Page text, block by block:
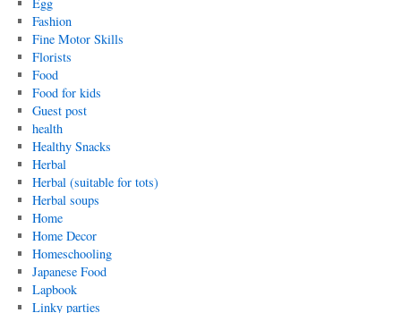
Fashion
Fine Motor Skills
Florists
Food
Food for kids
Guest post
health
Healthy Snacks
Herbal
Herbal (suitable for tots)
Herbal soups
Home
Home Decor
Homeschooling
Japanese Food
Lapbook
Linky parties